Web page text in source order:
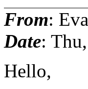
From:
Date:
Hello,